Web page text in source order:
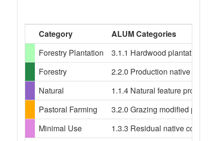
Category
ALUM Categories
Forestry Plantation
3.1.1 Hardwood plantation
Forestry
2.2.0 Production native
Natural
1.1.4 Natural feature
Pastoral Farming
3.2.0 Grazing modified
Minimal Use
1.3.3 Residual native cover